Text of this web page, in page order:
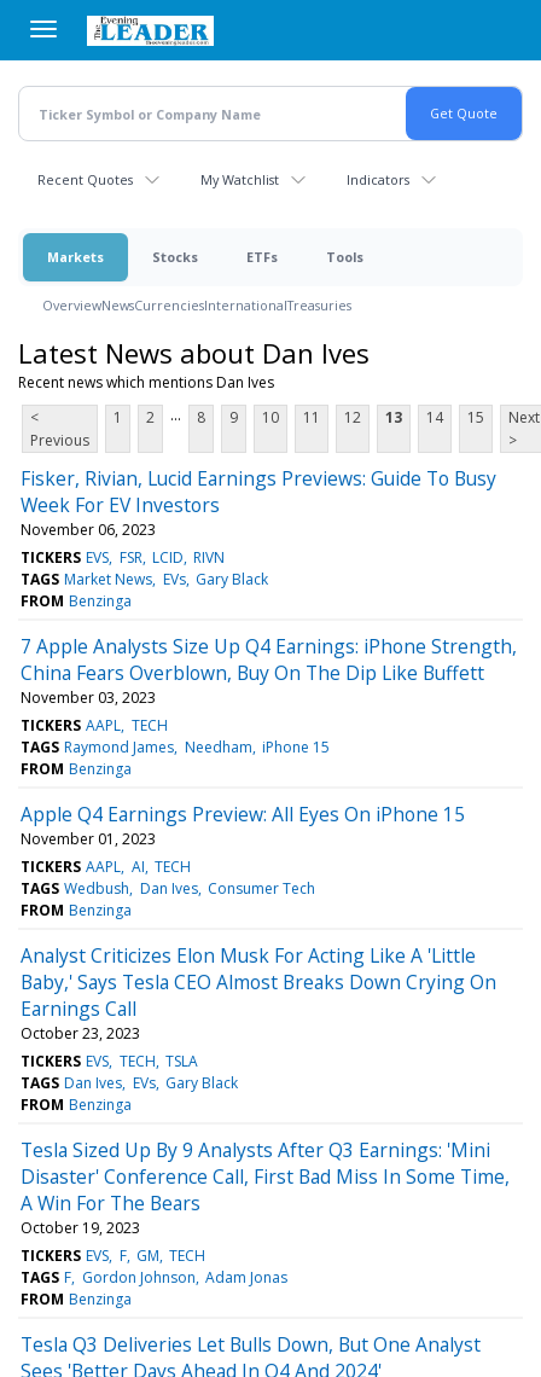
main
content
Recent Quotes My Watchlist Indicators
Markets Stocks ETFs Tools
OverviewNewsCurrenciesInternationalTreasuries
Latest News about Dan Ives
Recent news which mentions Dan Ives
<
Previous
1 2 ... 8 9 10 11 12 13 14 15
Next
>
Fisker, Rivian, Lucid Earnings Previews: Guide To Busy
Week For EV Investors
November 06, 2023
TICKERS EVS FSR LCID RIVN
TAGS Market News EVs Gary Black
FROM Benzinga
7 Apple Analysts Size Up Q4 Earnings: iPhone Strength,
China Fears Overblown, Buy On The Dip Like Buffett
November 03, 2023
TICKERS AAPL TECH
TAGS Raymond James Needham iPhone 15
FROM Benzinga
Apple Q4 Earnings Preview: All Eyes On iPhone 15
November 01, 2023
TICKERS AAPL AI TECH
TAGS Wedbush Dan Ives Consumer Tech
FROM Benzinga
Analyst Criticizes Elon Musk For Acting Like A 'Little
Baby,' Says Tesla CEO Almost Breaks Down Crying On
Earnings Call
October 23, 2023
TICKERS EVS TECH TSLA
TAGS Dan Ives EVs Gary Black
FROM Benzinga
Tesla Sized Up By 9 Analysts After Q3 Earnings: 'Mini
Disaster' Conference Call, First Bad Miss In Some Time,
A Win For The Bears
October 19, 2023
TICKERS EVS F GM TECH
TAGS F Gordon Johnson Adam Jonas
FROM Benzinga
Tesla Q3 Deliveries Let Bulls Down, But One Analyst
Sees 'Better Days Ahead In Q4 And 2024'